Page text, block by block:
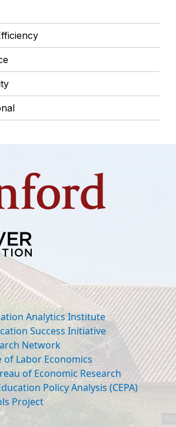
Analytics Institute
Success Initiative
Network
of Labor Economics
of Economic Research
Policy Analysis (CEPA)
Project